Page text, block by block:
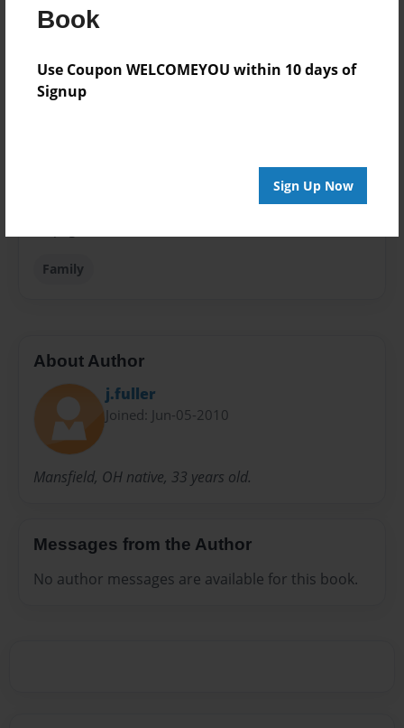
Book
Use Coupon WELCOMEYOU within 10 days of
Signup
Sign Up Now
Format
Book
Theme
Family
About Author
j.fuller
Joined: Jun-05-2010
Mansfield, OH native, 33 years old.
Messages from the Author
No author messages are available for this book.